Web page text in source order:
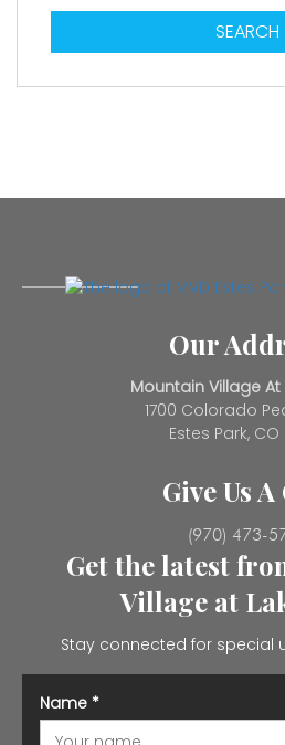
SEARCH
Our
Mountain Village At
1700 Colorado
Estes Park, CO
Give Us
(970) 473-
Get the latest
Village at
Stay connected for special
Name *